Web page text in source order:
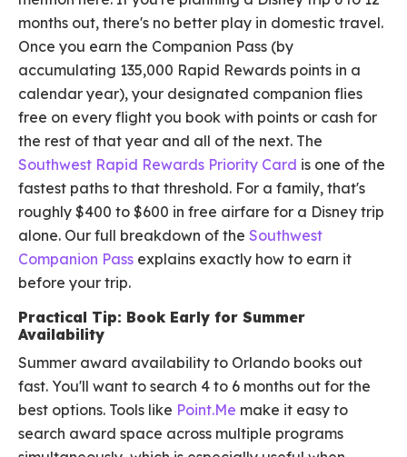
months out, there's no better play in domestic travel.
Once you earn the Companion Pass (by
accumulating 135,000 Rapid Rewards points in a
calendar year), your designated companion flies
free on every flight you book with points or cash for
the rest of that year and all of the next. The
Southwest Rapid Rewards Priority Card is one of the
fastest paths to that threshold. For a family, that's
roughly $400 to $600 in free airfare for a Disney trip
alone. Our full breakdown of the Southwest
Companion Pass explains exactly how to earn it
before your trip.
Practical Tip: Book Early for Summer
Availability
Summer award availability to Orlando books out
fast. You'll want to search 4 to 6 months out for the
best options. Tools like Point.Me make it easy to
search award space across multiple programs